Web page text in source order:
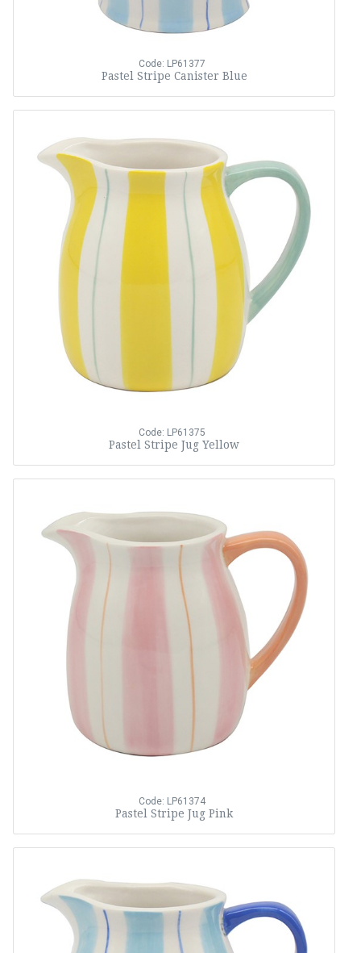
Code: LP61377
Pastel Stripe Canister Blue
Code: LP61375
Pastel Stripe Jug Yellow
Code: LP61374
Pastel Stripe Jug Pink